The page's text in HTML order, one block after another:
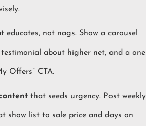
educates, not nags. Show a carousel
about higher net, and a one
Offers” CTA.
that seeds urgency. Post weekly
show list to sale price and days on